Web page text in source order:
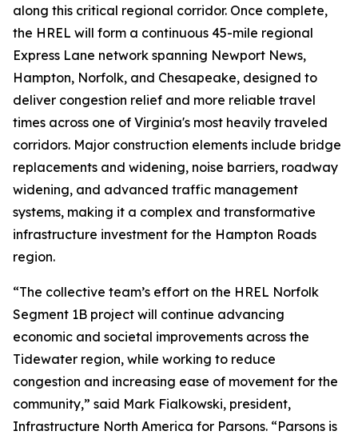
along this critical regional corridor. Once complete,
the HREL will form a continuous 45-mile regional
Express Lane network spanning Newport News,
Hampton, Norfolk, and Chesapeake, designed to
deliver congestion relief and more reliable travel
times across one of Virginia's most heavily traveled
corridors. Major construction elements include bridge
replacements and widening, noise barriers, roadway
widening, and advanced traffic management
systems, making it a complex and transformative
infrastructure investment for the Hampton Roads
region.
“The collective team’s effort on the HREL Norfolk
Segment 1B project will continue advancing
economic and societal improvements across the
Tidewater region, while working to reduce
congestion and increasing ease of movement for the
community,” said Mark Fialkowski, president,
Infrastructure North America for Parsons. “Parsons is